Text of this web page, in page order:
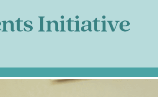
Get First 5 San Joaquin
By submitting this form, you are consenting